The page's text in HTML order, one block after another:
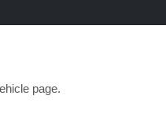
page.